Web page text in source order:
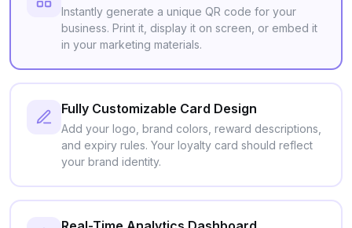
Instantly generate a unique QR code for your
business. Print it, display it on screen, or embed it
in your marketing materials.
Fully Customizable Card Design
Add your logo, brand colors, reward descriptions,
and expiry rules. Your loyalty card should reflect
your brand identity.